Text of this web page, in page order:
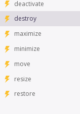
deactivate
destroy
maximize
minimize
move
resize
restore